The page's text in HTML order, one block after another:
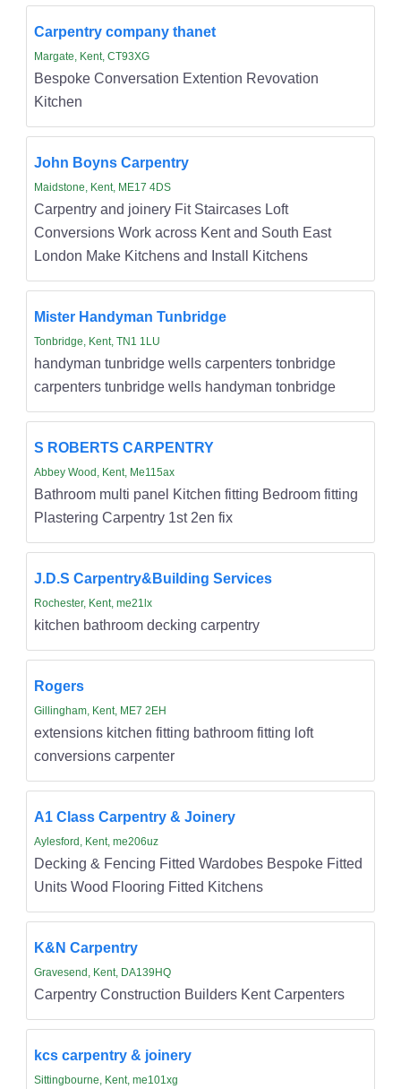
Carpentry company thanet
Margate, Kent, CT93XG
Bespoke Conversation Extention Revovation
Kitchen
John Boyns Carpentry
Maidstone, Kent, ME17 4DS
Carpentry and joinery Fit Staircases Loft
Conversions Work across Kent and South East
London Make Kitchens and Install Kitchens
Mister Handyman Tunbridge
Tonbridge, Kent, TN1 1LU
handyman tunbridge wells carpenters tonbridge
carpenters tunbridge wells handyman tonbridge
S ROBERTS CARPENTRY
Abbey Wood, Kent, Me115ax
Bathroom multi panel Kitchen fitting Bedroom fitting
Plastering Carpentry 1st 2en fix
J.D.S Carpentry&Building Services
Rochester, Kent, me21lx
kitchen bathroom decking carpentry
Rogers
Gillingham, Kent, ME7 2EH
extensions kitchen fitting bathroom fitting loft
conversions carpenter
A1 Class Carpentry & Joinery
Aylesford, Kent, me206uz
Decking & Fencing Fitted Wardobes Bespoke Fitted
Units Wood Flooring Fitted Kitchens
K&N Carpentry
Gravesend, Kent, DA139HQ
Carpentry Construction Builders Kent Carpenters
kcs carpentry & joinery
Sittingbourne, Kent, me101xg